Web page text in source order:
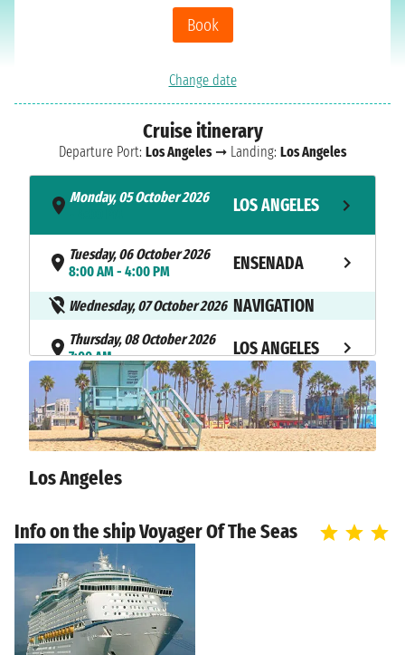
Book
Change date
Cruise itinerary
Departure Port: Los Angeles➞ Landing: Los Angeles
Monday, 05 October 2026
LOS ANGELES
Tuesday, 06 October 2026
8:00 AM - 4:00 PM
ENSENADA
Wednesday, 07 October 2026 NAVIGATION
Thursday, 08 October 2026
7:00 AM
LOS ANGELES
Los Angeles
Info on the ship Voyager Of The Seas